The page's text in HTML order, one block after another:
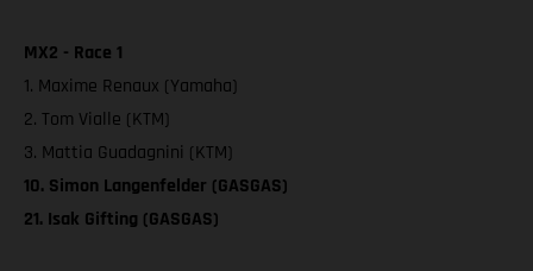
MX2 - Race 1
1. Maxime Renaux (Yamaha)
2. Tom Vialle (KTM)
3. Mattia Guadagnini (KTM)
10. Simon Langenfelder (GASGAS)
21. Isak Gifting (GASGAS)